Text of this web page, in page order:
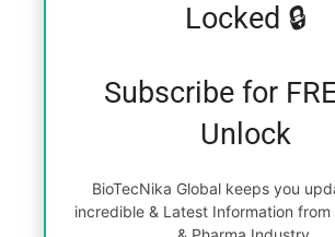
Locked 🔒
Subscribe for
Unlock
BioTecNika Global keeps you
incredible & Latest Information